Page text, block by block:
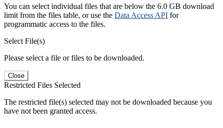
You can select individual files that are below the 6.0 GB download
limit from the files table, or use the Data Access API for
programmatic access to the files.
Select File(s)
Please select a file or files to be downloaded.
Close
Restricted Files Selected
The restricted file(s) selected may not be downloaded because you
have not been granted access.